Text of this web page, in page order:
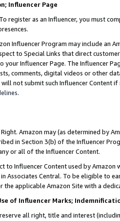
Influencer Page
register as an Influencer, you must
Influencer Program may include an
to Special Links that direct
your Influencer Page. The Influencer
comments, digital videos or other
will not submit such Influencer Content
.
Right. Amazon may (as determined by
in Section 3(b) of the Influencer
or all of the Influencer Content.
to Influencer Content used by
Associates Central. To be eligible to
the applicable Amazon Site with a
of Influencer Marks;
all right, title and interest